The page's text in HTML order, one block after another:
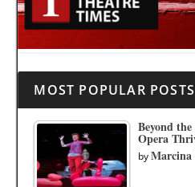
MOST POPULAR POSTS
Beyond
Opera
byMarcina